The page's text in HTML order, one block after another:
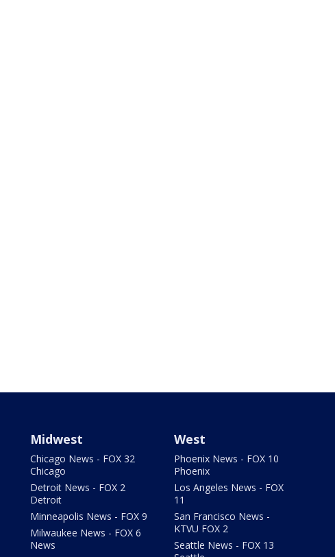
Midwest
Chicago News - FOX 32
Chicago
Detroit News - FOX 2
Detroit
Minneapolis News - FOX 9
Milwaukee News - FOX 6
News
West
Phoenix News - FOX 10
Phoenix
Los Angeles News - FOX
11
San Francisco News -
KTVU FOX 2
Seattle News - FOX 13